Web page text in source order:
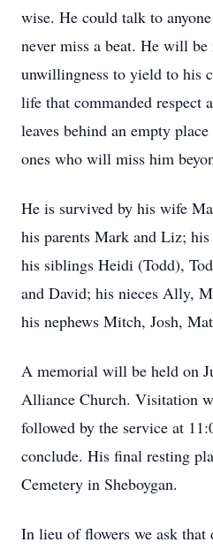
wise. He could talk to
never miss a beat. He will
unwillingness to yield to his
life that commanded respect
leaves behind an empty
ones who will miss him
He is survived by his wife
his parents Mark and Liz;
his siblings Heidi (Todd),
and David; his nieces Ally,
his nephews Mitch, Josh,
A memorial will be held on
Alliance Church. Visitation
followed by the service at
conclude. His final resting
Cemetery in Sheboygan.
In lieu of flowers we ask that